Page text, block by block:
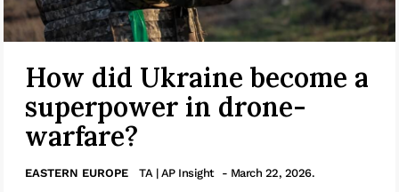
How did Ukraine become a
superpower in drone-
warfare?
EASTERN EUROPE TA | AP Insight - March 22, 2026.